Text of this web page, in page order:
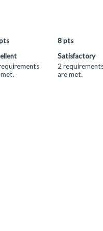
8pts
Satisfactory
2
are met.